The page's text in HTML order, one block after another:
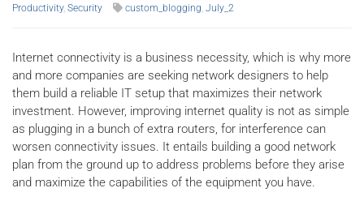
Productivity, Security custom_blogging, July_2
Internet connectivity is a business necessity, which is why more
and more companies are seeking network designers to help
them build a reliable IT setup that maximizes their network
investment. However, improving internet quality is not as simple
as plugging in a bunch of extra routers, for interference can
worsen connectivity issues. It entails building a good network
plan from the ground up to address problems before they arise
and maximize the capabilities of the equipment you have.